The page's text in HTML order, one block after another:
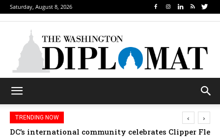
Saturday, August 8, 2026
TRENDING NOW
DC’s international community celebrates Clipper
‹ ›